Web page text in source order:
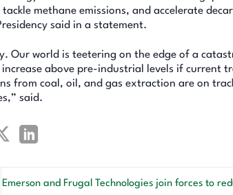
methane emissions, and accelerate
said in a statement.
Our world is teetering on the edge of a
above pre-industrial levels if current
from coal, oil, and gas extraction are on
said.
Emerson and Frugal Technologies join forces to